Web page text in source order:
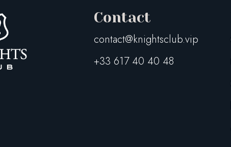
Contact
contact@knightsclub.vip
+33 617 40 40 48